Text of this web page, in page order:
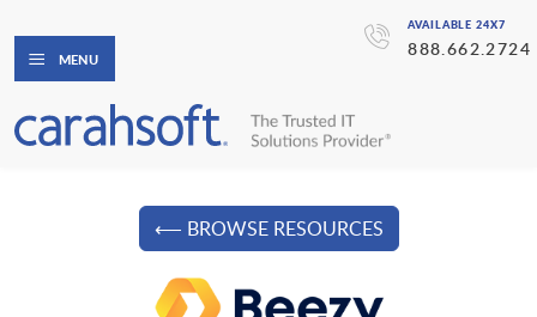
AVAILABLE 24X7
888.662.2724
MENU
⟵ BROWSE RESOURCES